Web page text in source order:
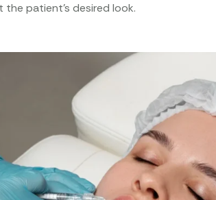
patient’s desired look.